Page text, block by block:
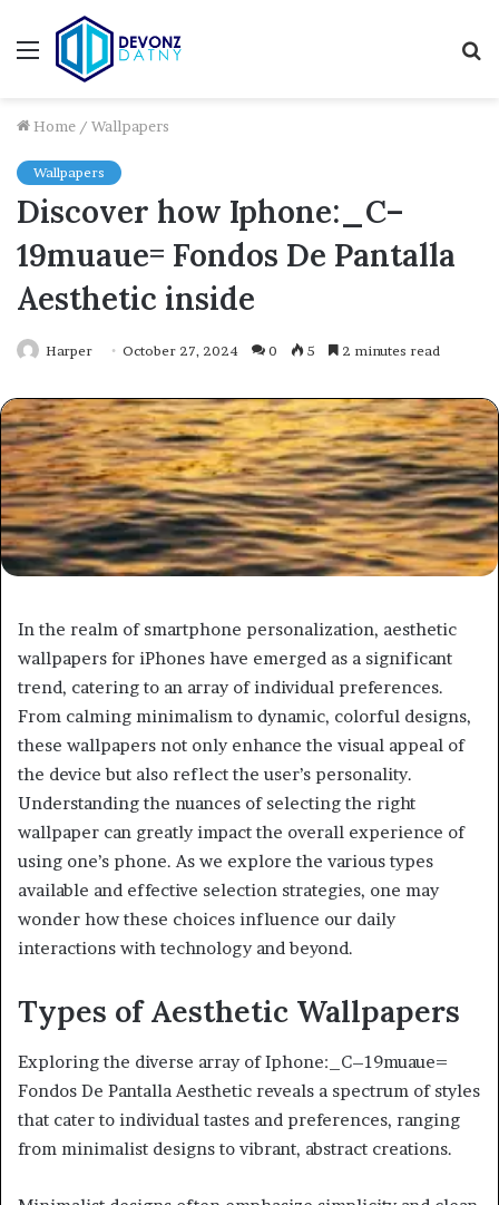
Menu
Home / Wallpapers
Wallpapers
Discover how Iphone:_C–
19muaue= Fondos De Pantalla
Aesthetic inside
Harper October 27, 2024 0 5 2 minutes read
In the realm of smartphone personalization, aesthetic
wallpapers for iPhones have emerged as a significant
trend, catering to an array of individual preferences.
From calming minimalism to dynamic, colorful designs,
these wallpapers not only enhance the visual appeal of
the device but also reflect the user’s personality.
Understanding the nuances of selecting the right
wallpaper can greatly impact the overall experience of
using one’s phone. As we explore the various types
available and effective selection strategies, one may
wonder how these choices influence our daily
interactions with technology and beyond.
Types of Aesthetic Wallpapers
Exploring the diverse array of Iphone:_C–19muaue=
Fondos De Pantalla Aesthetic reveals a spectrum of styles
that cater to individual tastes and preferences, ranging
from minimalist designs to vibrant, abstract creations.